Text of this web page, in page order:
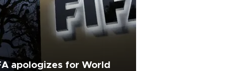
apologizes for World